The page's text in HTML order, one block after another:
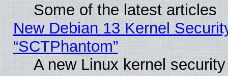
Some of the latest articles
New Debian 13 Kernel
“SCTPhantom”
A new Linux kernel